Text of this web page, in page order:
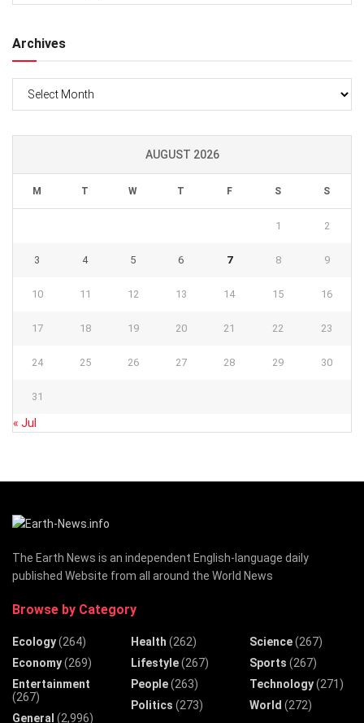
Archives
AUGUST 2026
M T W T F S S
1 2
3 4 5 6 7 8 9
10 11 12 13 14 15 16
17 18 19 20 21 22 23
24 25 26 27 28 29 30
31
« Jul
The Earth News is an independent English-language daily
published Website from all around the World News
Browse by Category
Ecology(264)
Economy(269)
Entertainment
(267)
General (2,996)
Health (262)
Lifestyle(267)
People(263)
Politics (273)
Science(267)
Sports (267)
Technology(271)
World (272)